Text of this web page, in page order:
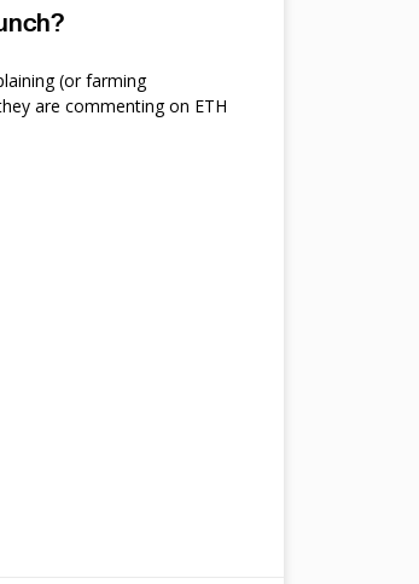
(or farming
are commenting on ETH